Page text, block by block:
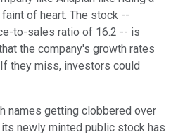
of heart. The stock --
to-sales ratio of 16.2 -- is
the company's growth rates
they miss, investors could
names getting clobbered over
newly minted public stock has